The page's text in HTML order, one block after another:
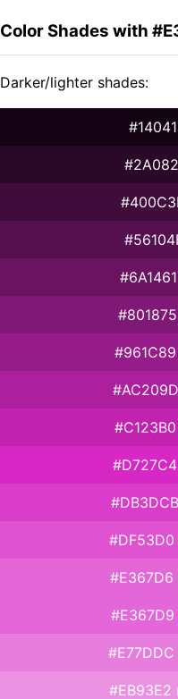
Color Shades with
Darker/lighter shades:
#E367D6
#E367D9
#EB93E2